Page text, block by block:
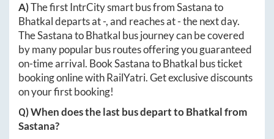
A)The first IntrCity smart bus fromSastanato
Bhatkaldeparts at-, and reaches at-the next day.
TheSastanatoBhatkal bus journey can be covered
by many popular bus routes offering you guaranteed
on-time arrival. BookSastanatoBhatkal bus ticket
booking online with RailYatri. Get exclusive discounts
on your first booking!
Q) When does the last bus depart toBhatkalfrom
Sastana?